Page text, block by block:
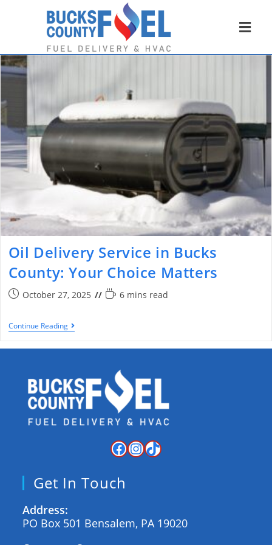
Oil Delivery Service in Bucks
County: Your Choice Matters
October 27, 2025 6 mins read
Continue Reading
Get In Touch
Address:
PO Box 501 Bensalem, PA 19020